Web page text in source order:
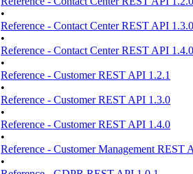
•
Reference - Contact Center REST API 1.3.0
•
Reference - Contact Center REST API 1.4.0
•
Reference - Customer REST API 1.2.1
•
Reference - Customer REST API 1.3.0
•
Reference - Customer REST API 1.4.0
•
Reference - Customer Management REST
•